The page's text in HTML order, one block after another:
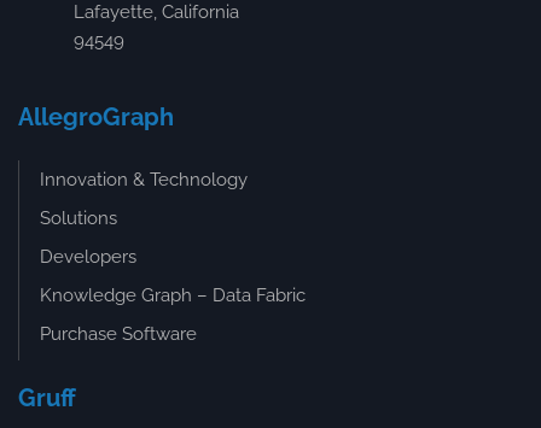
Lafayette, California
94549
AllegroGraph
Innovation & Technology
Solutions
Developers
Knowledge Graph – Data Fabric
Purchase Software
Gruff